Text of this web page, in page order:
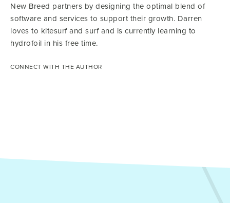
New Breed partners by designing the optimal blend of
software and services to support their growth. Darren
loves to kitesurf and surf and is currently learning to
hydrofoil in his free time.
CONNECT WITH THE AUTHOR